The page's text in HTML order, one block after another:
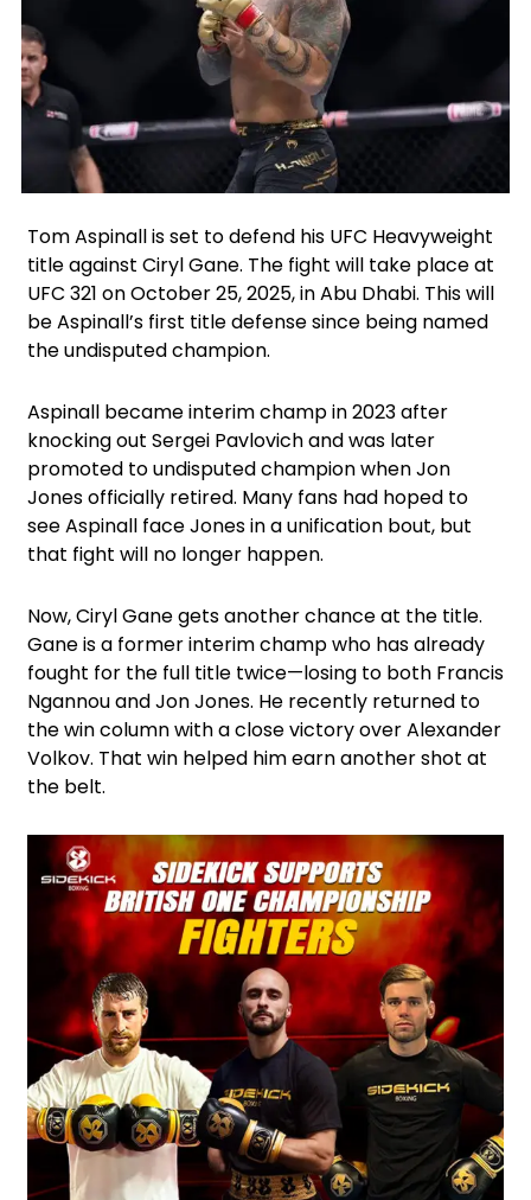
Tom Aspinall is set to defend his UFC Heavyweight
title against Ciryl Gane. The fight will take place at
UFC 321 on October 25, 2025, in Abu Dhabi. This will
be Aspinall’s first title defense since being named
the undisputed champion.
Aspinall became interim champ in 2023 after
knocking out Sergei Pavlovich and was later
promoted to undisputed champion when Jon
Jones officially retired. Many fans had hoped to
see Aspinall face Jones in a unification bout, but
that fight will no longer happen.
Now, Ciryl Gane gets another chance at the title.
Gane is a former interim champ who has already
fought for the full title twice—losing to both Francis
Ngannou and Jon Jones. He recently returned to
the win column with a close victory over Alexander
Volkov. That win helped him earn another shot at
the belt.